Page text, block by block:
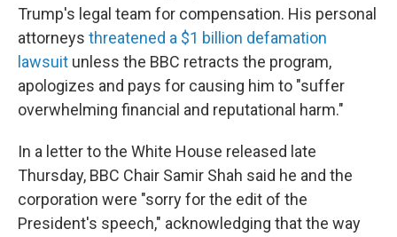
Trump's legal team for compensation. His personal
attorneys threatened a $1 billion defamation
lawsuit unless the BBC retracts the program,
apologizes and pays for causing him to "suffer
overwhelming financial and reputational harm."
In a letter to the White House released late
Thursday, BBC Chair Samir Shah said he and the
corporation were "sorry for the edit of the
President's speech," acknowledging that the way